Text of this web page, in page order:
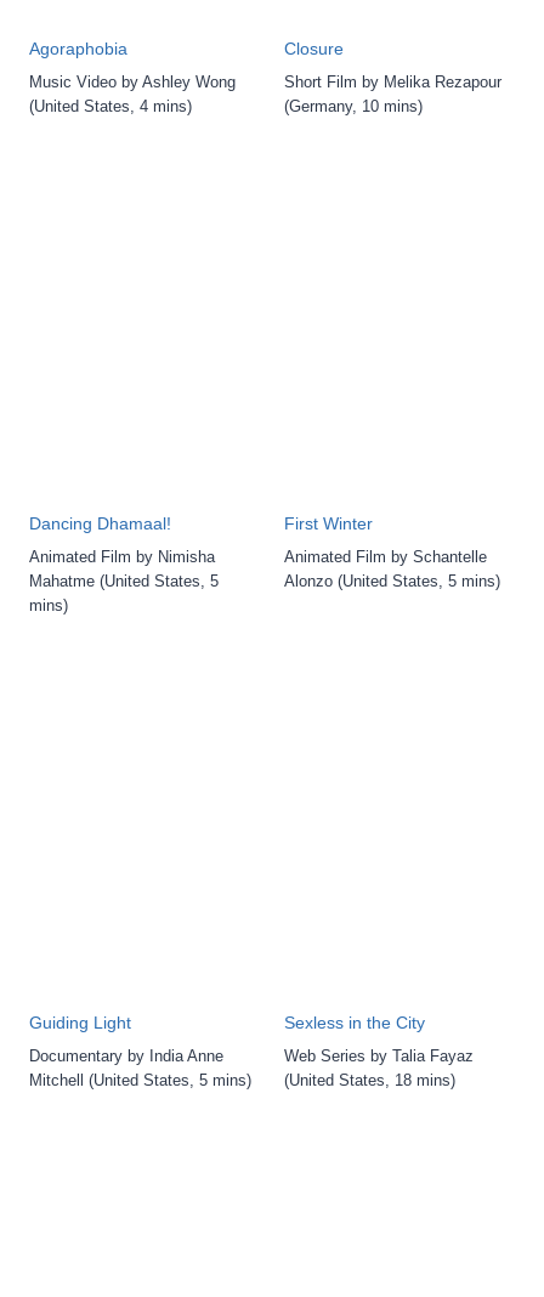
Agoraphobia
Music Video by Ashley Wong
(United States, 4 mins)
Closure
Short Film by Melika Rezapour
(Germany, 10 mins)
Dancing Dhamaal!
Animated Film by Nimisha
Mahatme (United States, 5
mins)
First Winter
Animated Film by Schantelle
Alonzo (United States, 5 mins)
Guiding Light
Documentary by India Anne
Mitchell (United States, 5 mins)
Sexless in the City
Web Series by Talia Fayaz
(United States, 18 mins)